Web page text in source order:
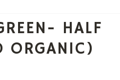
HALF
ORGANIC)